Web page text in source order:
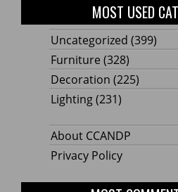
MOST USED
Uncategorized (399)
Furniture (328)
Decoration (225)
Lighting(231)
About CCANDP
Privacy Policy